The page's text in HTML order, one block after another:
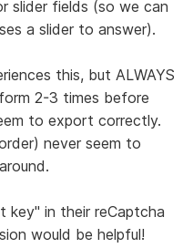
slider fields (so we can
a slider to answer).
this, but ALWAYS
2-3 times before
to export correctly.
never seem to
key" in their reCaptcha
would be helpful!